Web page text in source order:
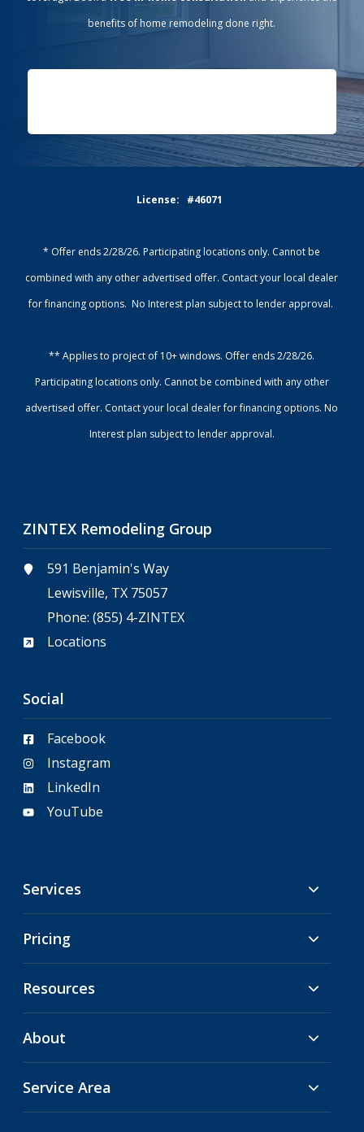
benefits of home remodeling done right.
License: #46071
* Offer ends 2/28/26. Participating locations only. Cannot be
combined with any other advertised offer. Contact your local dealer
for financing options. No Interest plan subject to lender approval.
** Applies to project of 10+ windows. Offer ends 2/28/26.
Participating locations only. Cannot be combined with any other
advertised offer. Contact your local dealer for financing options. No
Interest plan subject to lender approval.
ZINTEX Remodeling Group
591 Benjamin's Way
Lewisville, TX 75057
Phone:(855) 4-ZINTEX
Locations
Social
Facebook
Instagram
LinkedIn
YouTube
Services
Pricing
Resources
About
Service Area